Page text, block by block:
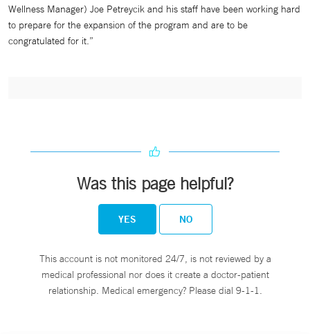
Wellness Manager) Joe Petreycik and his staff have been working hard
to prepare for the expansion of the program and are to be
congratulated for it.”
Was this page helpful?
YES NO
This account is not monitored 24/7, is not reviewed by a
medical professional nor does it create a doctor-patient
relationship. Medical emergency? Please dial 9-1-1.